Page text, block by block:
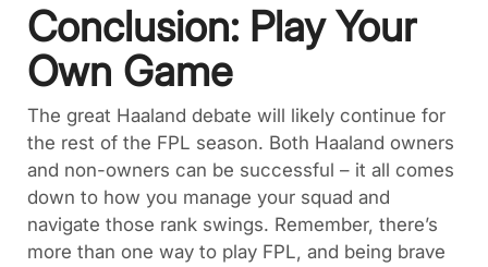
Conclusion: Play Your
Own Game
The great Haaland debate will likely continue for
the rest of the FPL season. Both Haaland owners
and non-owners can be successful – it all comes
down to how you manage your squad and
navigate those rank swings. Remember, there’s
more than one way to play FPL, and being brave